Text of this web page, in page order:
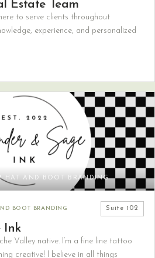
Estate Team
to serve clients throughout
experience, and personalized
HAT AND BOOT BRANDING
BOOT BRANDING Suite 102
Ink
Valley native. I’m a fine line tattoo
creative! I believe in all things